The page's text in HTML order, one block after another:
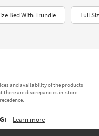
Bed With Trundle Full
and availability of the products
there are discrepancies in-store
Learn more